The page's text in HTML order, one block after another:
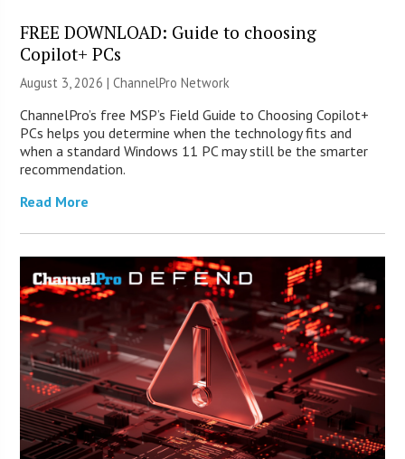
FREE DOWNLOAD: Guide to choosing
Copilot+ PCs
August 3, 2026 |ChannelPro Network
ChannelPro’s free MSP’s Field Guide to Choosing Copilot+
PCs helps you determine when the technology fits and
when a standard Windows 11 PC may still be the smarter
recommendation.
Read More